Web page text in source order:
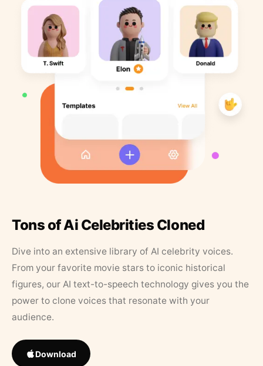
Tons of Ai Celebrities Cloned
Dive into an extensive library of AI celebrity voices.
From your favorite movie stars to iconic historical
figures, our AI text-to-speech technology gives you the
power to clone voices that resonate with your
audience.
Download